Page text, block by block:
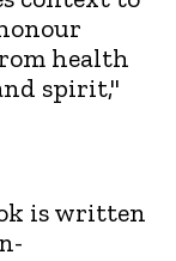
health
spirit,"
is written